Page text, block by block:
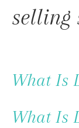
selling
What Is
What Is